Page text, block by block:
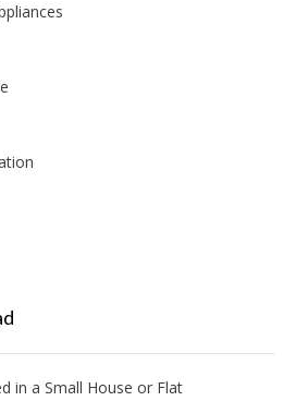
in a Small House or Flat